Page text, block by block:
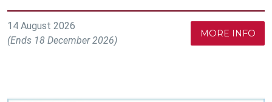
14 August 2026
(Ends 18 December 2026)
MORE INFO